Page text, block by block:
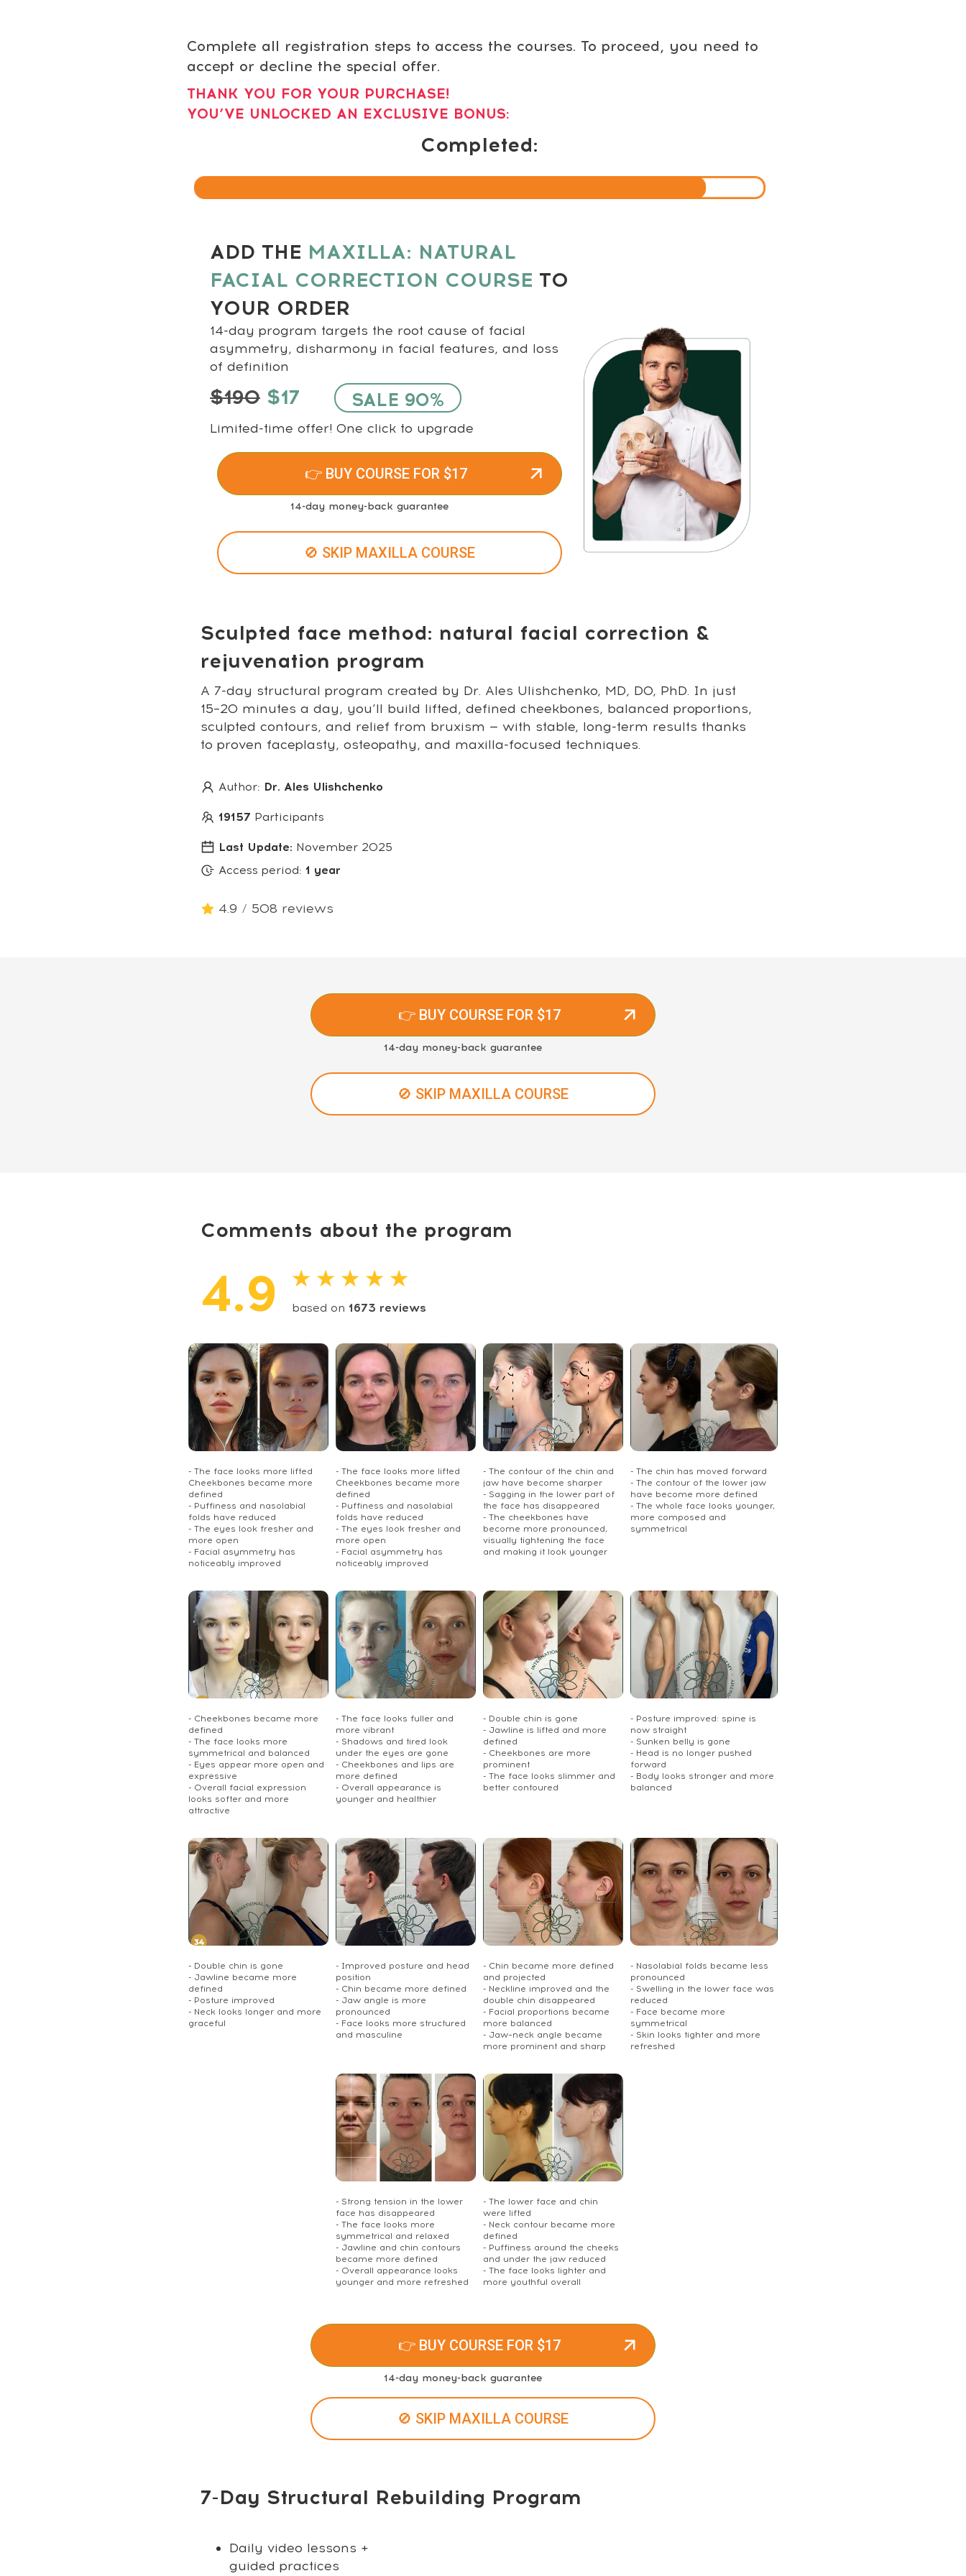
Complete all registration steps to access the courses. To proceed, you need to
accept or decline the special offer.
THANK YOU FOR YOUR PURCHASE!
YOU’VE UNLOCKED AN EXCLUSIVE BONUS:
Completed:
ADD THE MAXILLA: NATURAL
FACIAL CORRECTION COURSE TO
YOUR ORDER
14-day program targets the root cause of facial
asymmetry, disharmony in facial features, and loss
of definition
$190 $17 SALE 90%
Limited-time offer! One click to upgrade
👉 BUY COURSE FOR $17
14-day money-back guarantee
🚫 SKIP MAXILLA COURSE
Sculpted face method: natural facial correction &
rejuvenation program
A 7-day structural program created by Dr. Ales Ulishchenko, MD, DO, PhD. In just
15–20 minutes a day, you’ll build lifted, defined cheekbones, balanced proportions,
sculpted contours, and relief from bruxism — with stable, long-term results thanks
to proven faceplasty, osteopathy, and maxilla-focused techniques.
Author: Dr. Ales Ulishchenko
19157 Participants
Last Update: November 2025
Access period: 1 year
4.9 / 508 reviews
👉 BUY COURSE FOR $17
14-day money-back guarantee
🚫 SKIP MAXILLA COURSE
Comments about the program
4.9 ★ ★ ★ ★ ★
based on 1673 reviews
- The face looks more lifted
Cheekbones became more
defined
- Puffiness and nasolabial
folds have reduced
- The eyes look fresher and
more open
- Facial asymmetry has
noticeably improved
- The face looks more lifted
Cheekbones became more
defined
- Puffiness and nasolabial
folds have reduced
- The eyes look fresher and
more open
- Facial asymmetry has
noticeably improved
- The contour of the chin and
jaw have become sharper
- Sagging in the lower part of
the face has disappeared
- The cheekbones have
become more pronounced,
visually tightening the face
and making it look younger
- The chin has moved forward
- The contour of the lower jaw
have become more defined
- The whole face looks younger,
more composed and
symmetrical
- Cheekbones became more
defined
- The face looks more
symmetrical and balanced
- Eyes appear more open and
expressive
- Overall facial expression
looks softer and more
attractive
- The face looks fuller and
more vibrant
- Shadows and tired look
under the eyes are gone
- Cheekbones and lips are
more defined
- Overall appearance is
younger and healthier
- Double chin is gone
- Jawline is lifted and more
defined
- Cheekbones are more
prominent
- The face looks slimmer and
better contoured
- Posture improved: spine is
now straight
- Sunken belly is gone
- Head is no longer pushed
forward
- Body looks stronger and more
balanced
- Double chin is gone
- Jawline became more
defined
- Posture improved
- Neck looks longer and more
graceful
- Improved posture and head
position
- Chin became more defined
- Jaw angle is more
pronounced
- Face looks more structured
and masculine
- Chin became more defined
and projected
- Neckline improved and the
double chin disappeared
- Facial proportions became
more balanced
- Jaw–neck angle became
more prominent and sharp
- Nasolabial folds became less
pronounced
- Swelling in the lower face was
reduced
- Face became more
symmetrical
- Skin looks tighter and more
refreshed
- Strong tension in the lower
face has disappeared
- The face looks more
symmetrical and relaxed
- Jawline and chin contours
became more defined
- Overall appearance looks
younger and more refreshed
- The lower face and chin
were lifted
- Neck contour became more
defined
- Puffiness around the cheeks
and under the jaw reduced
- The face looks lighter and
more youthful overall
👉 BUY COURSE FOR $17
14-day money-back guarantee
🚫 SKIP MAXILLA COURSE
7-Day Structural Rebuilding Program
Daily video lessons +
guided practices